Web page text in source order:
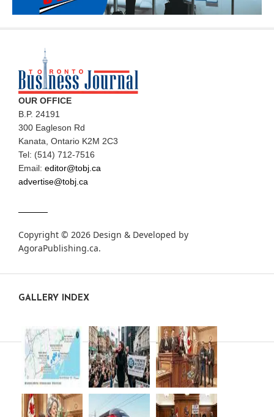
OUR OFFICE
B.P. 24191
300 Eagleson Rd
Kanata, Ontario K2M 2C3
Tel: (514) 712-7516
Email: editor@tobj.ca
advertise@tobj.ca
Copyright © 2026 Design & Developed by
AgoraPublishing.ca.
GALLERY INDEX